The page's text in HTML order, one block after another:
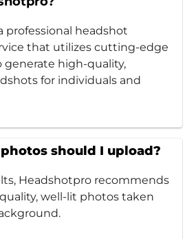
professional headshot
that utilizes cutting-edge
generate high-quality,
for individuals and
should I upload?
Headshotpro recommends
well-lit photos taken